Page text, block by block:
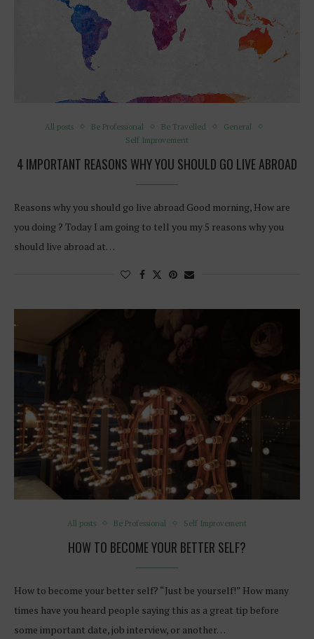
All posts Be Professional Be Travelled
General
Self Improvement
4 IMPORTANT REASONS WHY YOU SHOULD GO LIVE ABROAD
Reasons why you should go live abroad Good morning, How are
you doing ? Today I am going to tell you my 5 reasons why you
should live abroad at…
All posts Be Professional Self Improvement
HOW TO BECOME YOUR BETTER SELF?
How to become your better self? “Just be yourself!” How many
times have you heard people saying this as a great tip before
some important date, job interview, or another…